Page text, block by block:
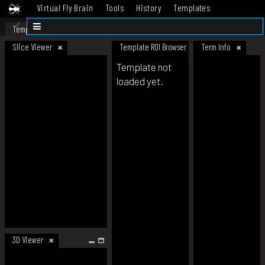
Virtual Fly Brain Tools History
Templates
Datasets
Template
Slice Viewer
3D Viewer
Template ROI Browser Term Info
Template not
loaded yet.